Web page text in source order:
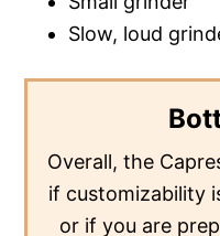
Slow, loud
Overall, the
if customizability
or if you are